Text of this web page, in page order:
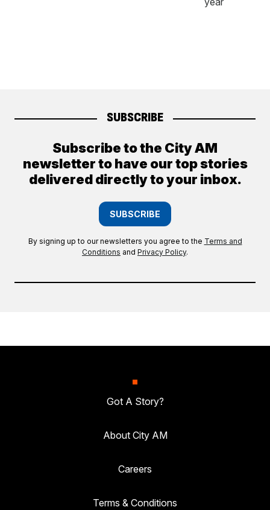
SUBSCRIBE
Subscribe to the City AM
newsletter to have our top stories
delivered directly to your inbox.
SUBSCRIBE
By signing up to our newsletters you agree to the Terms and
Conditions and Privacy Policy.
Got A Story?
About City AM
Careers
Terms & Conditions